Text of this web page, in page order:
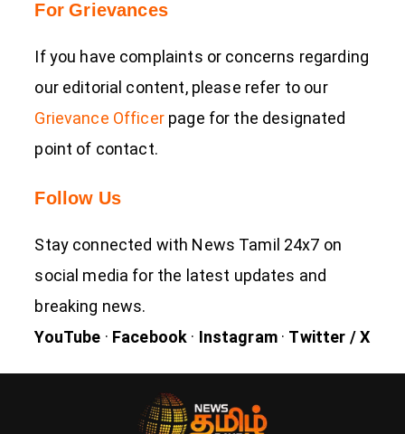
For Grievances
If you have complaints or concerns regarding
our editorial content, please refer to our
Grievance Officer page for the designated
point of contact.
Follow Us
Stay connected with News Tamil 24x7 on
social media for the latest updates and
breaking news.
YouTube · Facebook · Instagram· Twitter / X